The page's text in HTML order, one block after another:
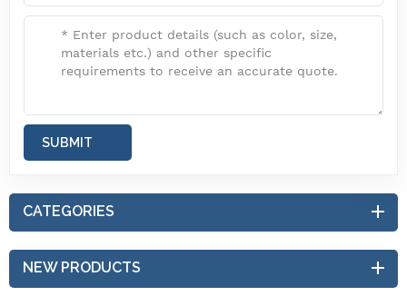
SUBMIT
CATEGORIES
NEW PRODUCTS